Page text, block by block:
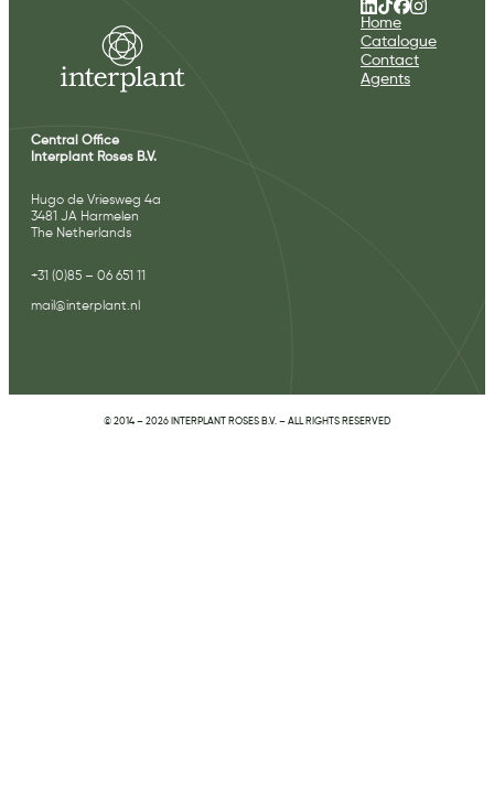
Central Office
Interplant Roses B.V.
Hugo de Vriesweg 4a
3481 JA Harmelen
The Netherlands
+31 (0)85 – 06 651 11
mail@interplant.nl
Home
Catalogue
Contact
Agents
© 2014 – 2026 INTERPLANT ROSES B.V. – ALL RIGHTS RESERVED